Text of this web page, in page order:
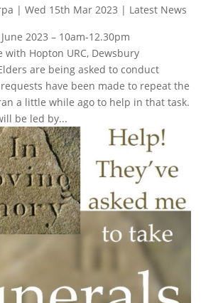
| Wed 15th Mar 2023 | Latest News
2023 – 10am-12.30pm
with Hopton URC, Dewsbury
are being asked to conduct
have been made to repeat the
a little while ago to help in that task.
be led by...